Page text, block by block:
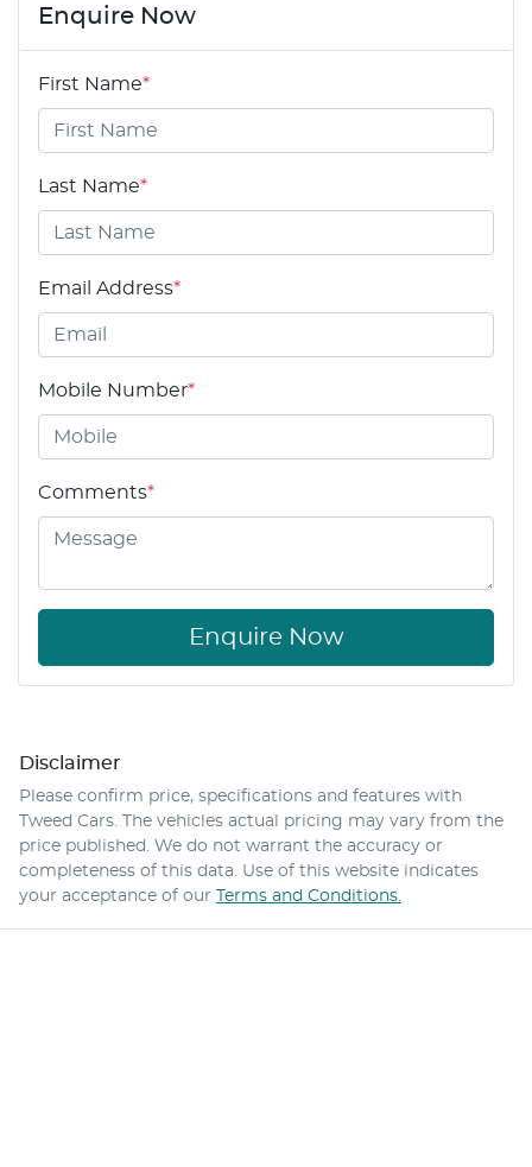
Enquire Now
First Name*
Last Name*
Email Address*
Mobile Number*
Comments*
Enquire Now
Disclaimer
Please confirm price, specifications and features with
Tweed Cars . The vehicles actual pricing may vary from the
price published. We do not warrant the accuracy or
completeness of this data. Use of this website indicates
your acceptance of our Terms and Conditions.